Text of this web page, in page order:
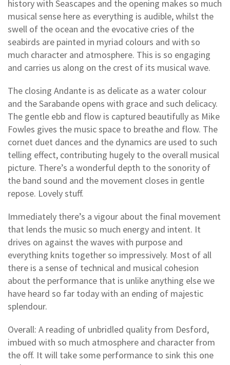
history with Seascapes and the opening makes so much
musical sense here as everything is audible, whilst the
swell of the ocean and the evocative cries of the
seabirds are painted in myriad colours and with so
much character and atmosphere. This is so engaging
and carries us along on the crest of its musical wave.
The closing Andante is as delicate as a water colour
and the Sarabande opens with grace and such delicacy.
The gentle ebb and flow is captured beautifully as Mike
Fowles gives the music space to breathe and flow. The
cornet duet dances and the dynamics are used to such
telling effect, contributing hugely to the overall musical
picture. There’s a wonderful depth to the sonority of
the band sound and the movement closes in gentle
repose. Lovely stuff.
Immediately there’s a vigour about the final movement
that lends the music so much energy and intent. It
drives on against the waves with purpose and
everything knits together so impressively. Most of all
there is a sense of technical and musical cohesion
about the performance that is unlike anything else we
have heard so far today with an ending of majestic
splendour.
Overall: A reading of unbridled quality from Desford,
imbued with so much atmosphere and character from
the off. It will take some performance to sink this one